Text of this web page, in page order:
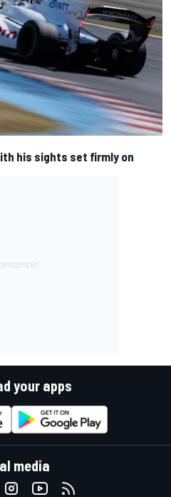
his sights set firmly on
your apps
media